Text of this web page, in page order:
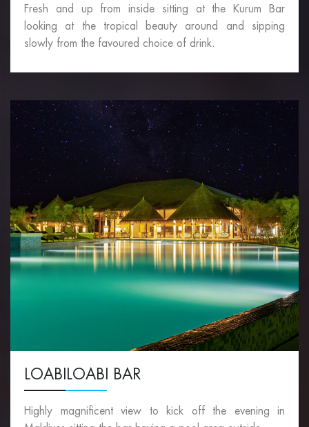
Fresh and up from inside sitting at the Kurum Bar
looking at the tropical beauty around and sipping
slowly from the favoured choice of drink.
LOABILOABI BAR
Highly magnificent view to kick off the evening in